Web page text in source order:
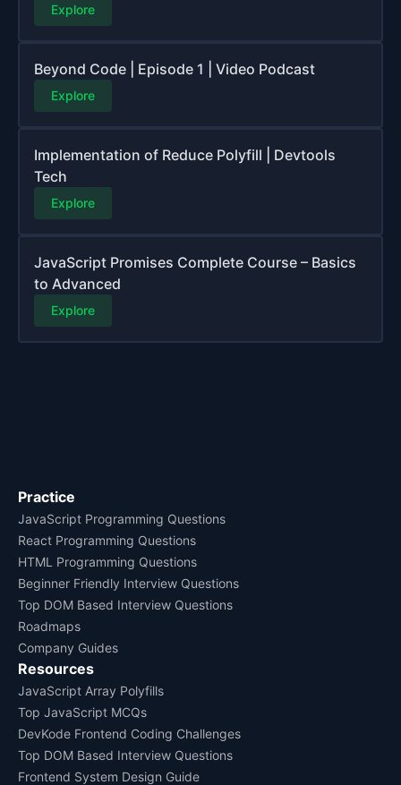
Explore
Beyond Code | Episode 1 | Video Podcast
Explore
Implementation of Reduce Polyfill | Devtools
Tech
Explore
JavaScript Promises Complete Course – Basics
to Advanced
Explore
Practice
JavaScript Programming Questions
React Programming Questions
HTML Programming Questions
Beginner Friendly Interview Questions
Top DOM Based Interview Questions
Roadmaps
Company Guides
Resources
JavaScript Array Polyfills
Top JavaScript MCQs
DevKode Frontend Coding Challenges
Top DOM Based Interview Questions
Frontend System Design Guide